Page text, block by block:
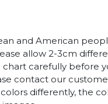
and American
allow 2-3cm
chart carefully before
contact our
differently, the